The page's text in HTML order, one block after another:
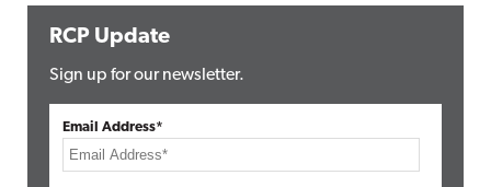
RCP Update
Sign up for our newsletter.
Email Address*